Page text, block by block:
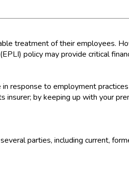
treatment of their employees.
policy may provide critical
response to employment
by keeping up with your
parties, including current,